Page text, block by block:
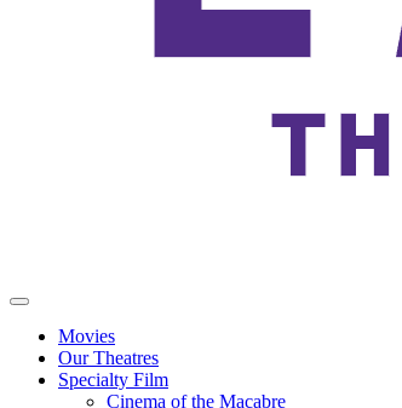
Movies
Our Theatres
Specialty Film
Cinema of the Macabre